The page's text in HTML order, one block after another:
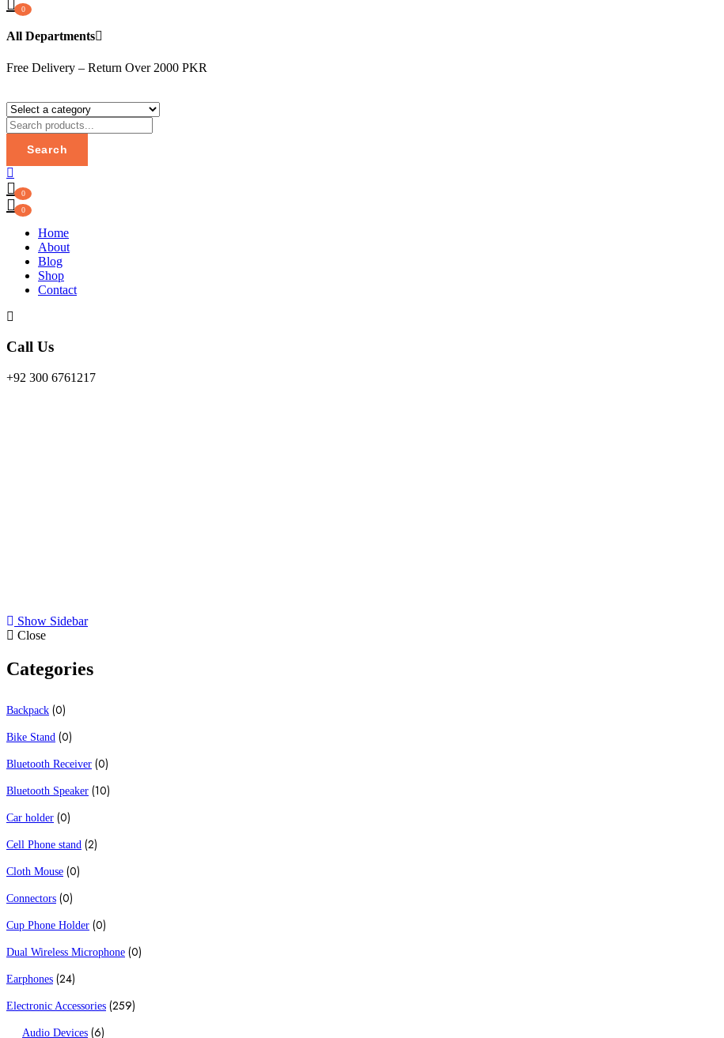
0
All Departments
Free Delivery – Return Over 2000 PKR
Search
0
0
Home
About
Blog
Shop
Contact
Call Us
+92 300 6761217
Show Sidebar
Close
Categories
Backpack (0)
Bike Stand (0)
Bluetooth Receiver (0)
Bluetooth Speaker (10)
Car holder (0)
Cell Phone stand (2)
Cloth Mouse (0)
Connectors (0)
Cup Phone Holder (0)
Dual Wireless Microphone (0)
Earphones (24)
Electronic Accessories (259)
Audio Devices (6)